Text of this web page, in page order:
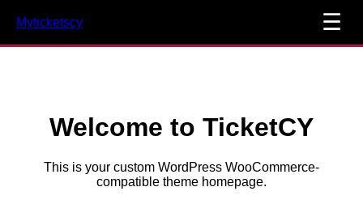
Myticketscy ☰
Welcome to TicketCY
This is your custom WordPress WooCommerce-
compatible theme homepage.